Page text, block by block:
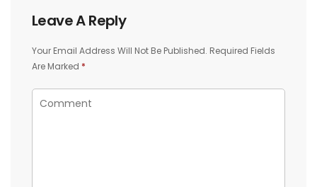
Leave A Reply
Your Email Address Will Not Be Published. Required Fields
Are Marked *